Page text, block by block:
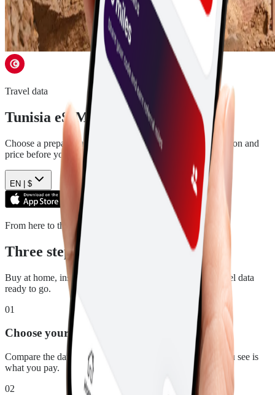
Travel data
Tunisia eSIM plans
Choose a prepaid data plan for Tunisia
. See the data, duration and
price before you pay.
EN | $
From here to there
Three steps. Then you are ready.
Buy at home, install in a few minutes, and arrive with travel data
ready to go.
01
Choose your plan
Compare the data, duration and price for Tunisia. What you see is
what you pay.
02